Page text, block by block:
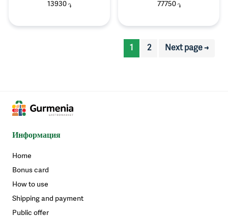
13930֏ 77750֏
1 2 Next page →
Информация
Home
Bonus card
How to use
Shipping and payment
Public offer